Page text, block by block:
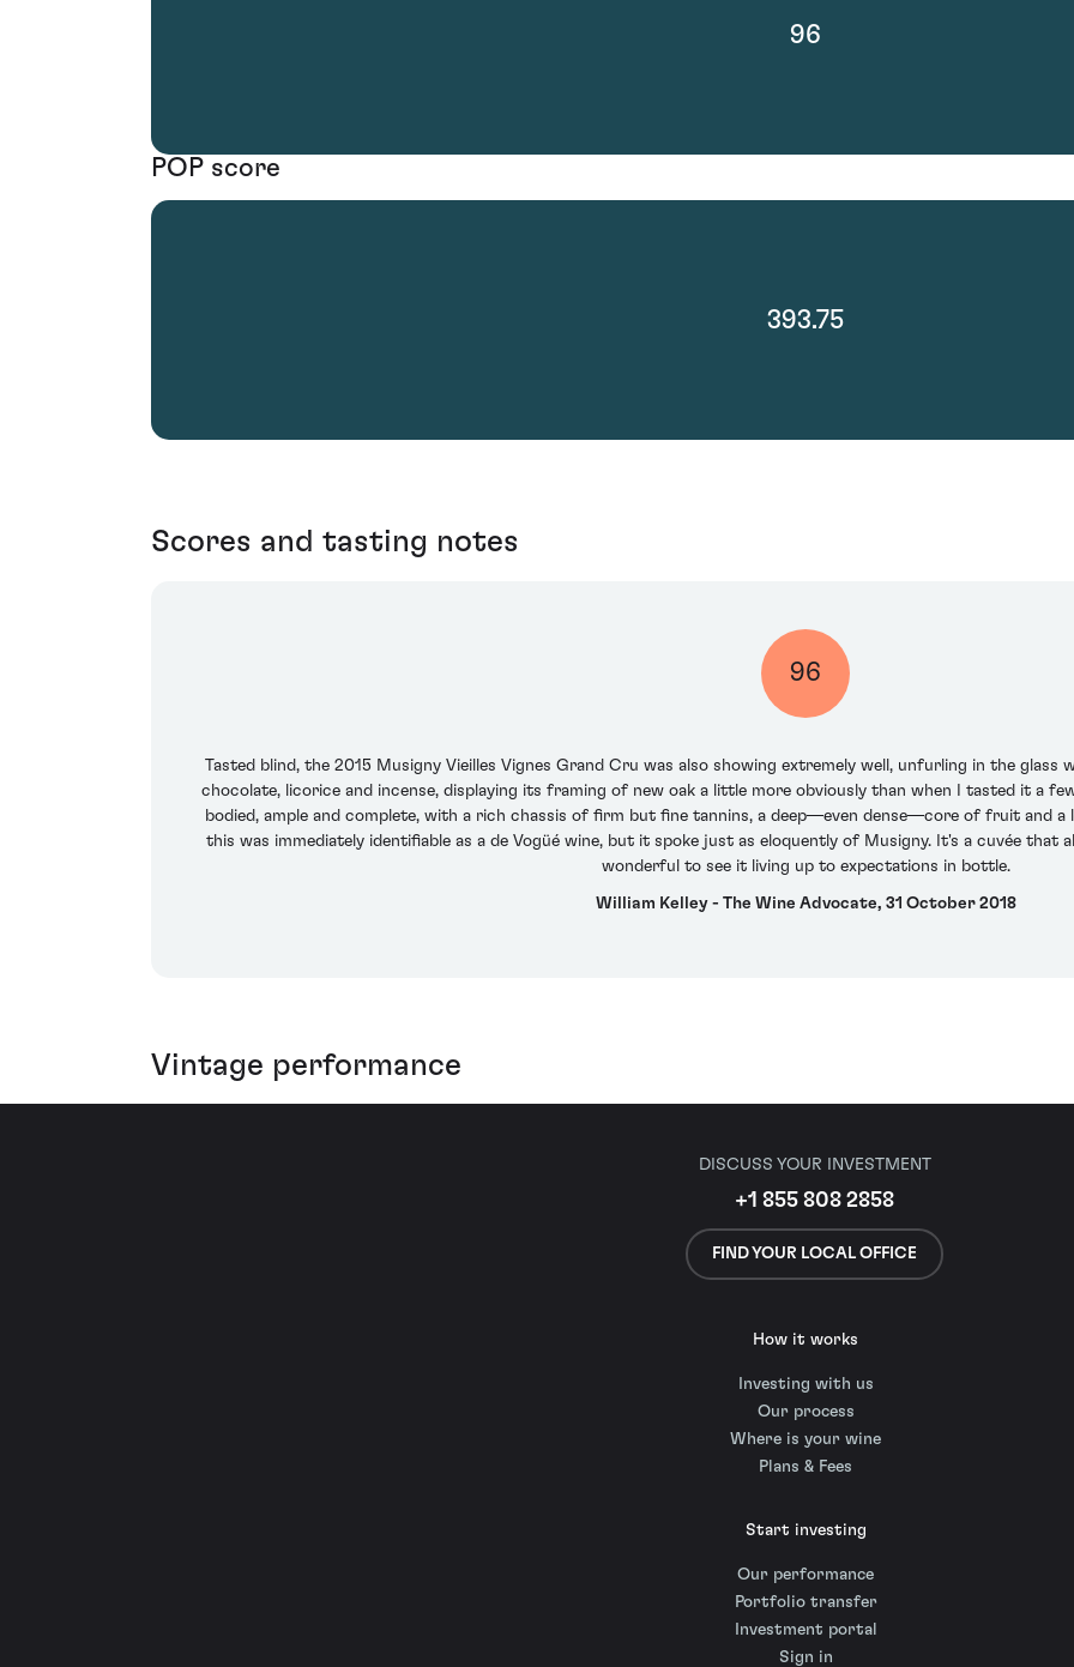
96
POP score
393.75
Scores and tasting notes
96
Tasted blind, the 2015 Musigny Vieilles Vignes Grand Cru was also showing extremely well, unfurling in the
chocolate, licorice and incense, displaying its framing of new oak a little more obviously than when I tasted it a
bodied, ample and complete, with a rich chassis of firm but fine tannins, a deep—even dense—core of fruit and a
this was immediately identifiable as a de Vogüé wine, but it spoke just as eloquently of Musigny. It's a cuvée that
wonderful to see it living up to expectations in bottle.
William Kelley - The Wine Advocate, 31 October 2018
Vintage performance
DISCUSS YOUR INVESTMENT
+1 855 808 2858
FIND YOUR LOCAL OFFICE
How it works
Investing with us
Our process
Where is your wine
Plans & Fees
Start investing
Our performance
Portfolio transfer
Investment portal
Sign in